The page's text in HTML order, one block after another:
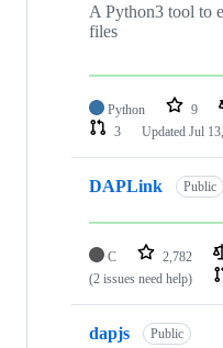
A Python3 tool to
files
Python 9
3
Updated Jul
DAPLink Public
C 2,782
(2 issues need help)
dapjs Public